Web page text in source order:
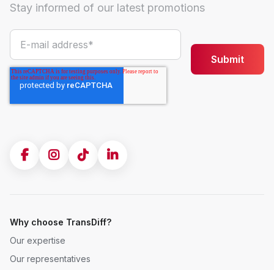
Stay informed of our latest promotions
Why choose TransDiff?
Our expertise
Our representatives